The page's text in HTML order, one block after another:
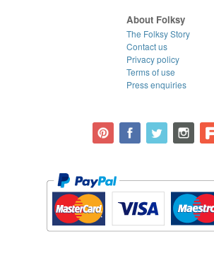
About Folksy
The Folksy Story
Contact us
Privacy policy
Terms of use
Press enquiries